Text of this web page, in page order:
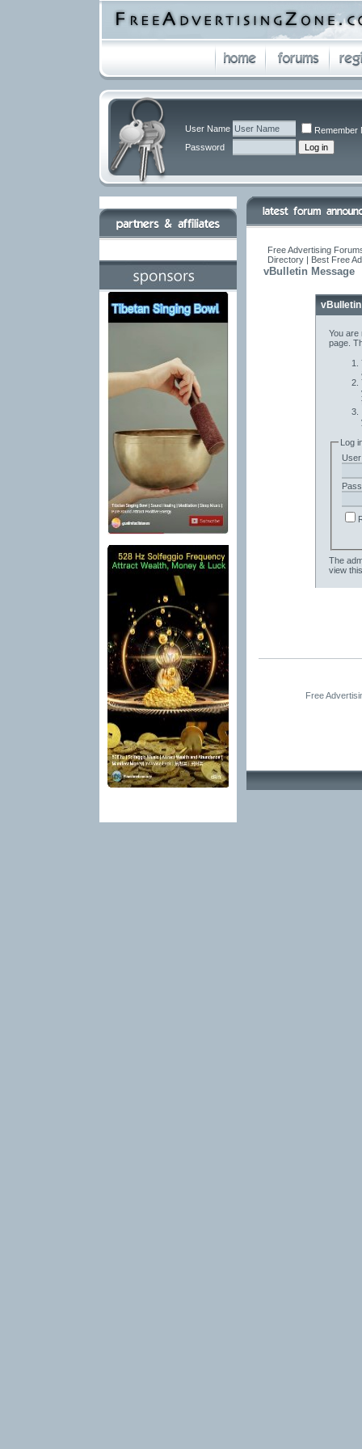
User Name
Remember
Password
Free Advertising
Directory | Best Free
vBulletin Message
You are
page.
Log
The
view
Free